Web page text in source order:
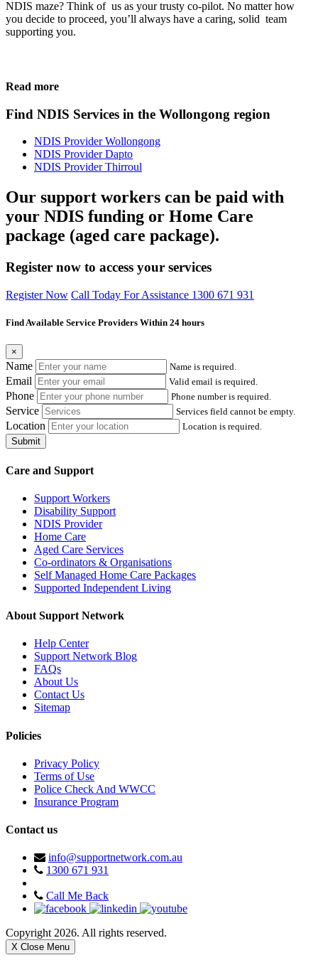
NDIS maze? Think of us as your trusty co-pilot. No matter how
you decide to proceed, you’ll always have a caring, solid team
supporting you.
Read more
Find NDIS Services in the Wollongong region
NDIS Provider Wollongong
NDIS Provider Dapto
NDIS Provider Thirroul
Our support workers can be paid with
your NDIS funding or Home Care
package (aged care package).
Register now to access your services
Register Now Call Today For Assistance 1300 671 931
Find Available Service Providers Within 24 hours
×
Name Name is required.
Email Valid email is required.
Phone Phone number is required.
Service Services field cannot be empty.
Location
Location is required.
Submit
Care and Support
Support Workers
Disability Support
NDIS Provider
Home Care
Aged Care Services
Co-ordinators & Organisations
Self Managed Home Care Packages
Supported Independent Living
About Support Network
Help Center
Support Network Blog
FAQs
About Us
Contact Us
Sitemap
Policies
Privacy Policy
Terms of Use
Police Check And WWCC
Insurance Program
Contact us
info@supportnetwork.com.au
1300 671 931
Call Me Back
Copyright 2026. All rights reserved.
X Close Menu